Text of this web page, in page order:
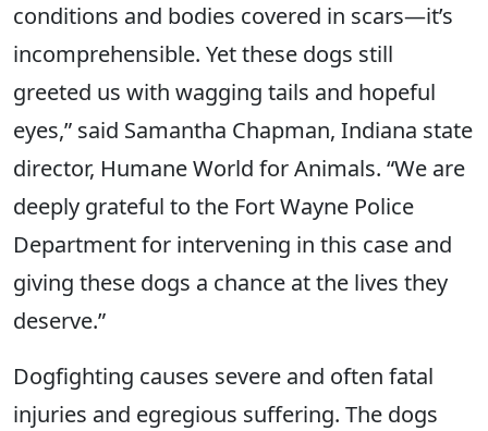
conditions and bodies covered in scars—it’s
incomprehensible. Yet these dogs still
greeted us with wagging tails and hopeful
eyes,” said Samantha Chapman, Indiana state
director, Humane World for Animals. “We are
deeply grateful to the Fort Wayne Police
Department for intervening in this case and
giving these dogs a chance at the lives they
deserve.”
Dogfighting causes severe and often fatal
injuries and egregious suffering. The dogs